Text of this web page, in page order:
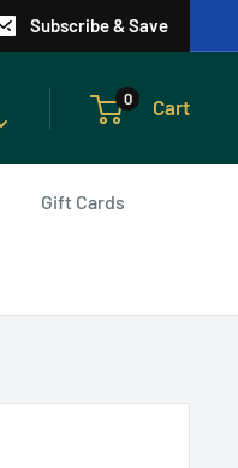
Subscribe & Save
0 Cart
Gift Cards